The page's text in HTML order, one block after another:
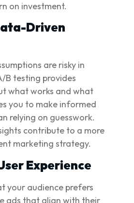
on investment.
Driven
are risky in
B testing provides
what works and what
you to make informed
relying on guesswork.
contribute to a more
marketing strategy.
Experience
your audience prefers
ads that align with their